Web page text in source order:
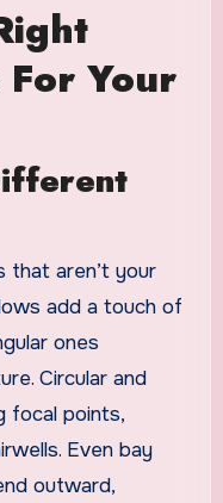
Your
that aren’t your
add a touch of
ones
Circular and
focal points,
Even bay
outward,